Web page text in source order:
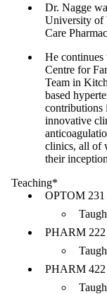
Dr. Nagge
University of
Care
He continues
Centre for
Team in
based
contributions
innovative
clinics, all of
their
Teaching*
OPTOM 231
PHARM 222
PHARM 422